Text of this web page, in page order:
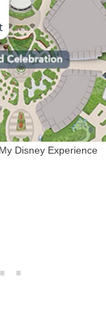
Disney Experience